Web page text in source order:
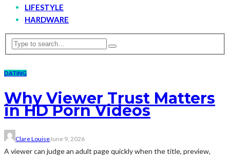
LIFESTYLE
HARDWARE
DATING
Why Viewer Trust Matters
in HD Porn Videos
Clare LouiseJune 9, 2026
A viewer can judge an adult page quickly when the title, preview,